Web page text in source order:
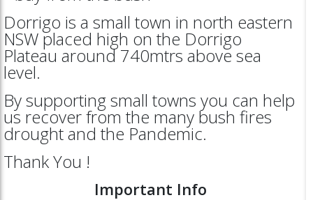
Dorrigo is a small town in north eastern
NSW placed high on the Dorrigo
Plateau around 740mtrs above sea
level.
By supporting small towns you can help
us recover from the many bush fires
drought and the Pandemic.
Thank You !
Important Info